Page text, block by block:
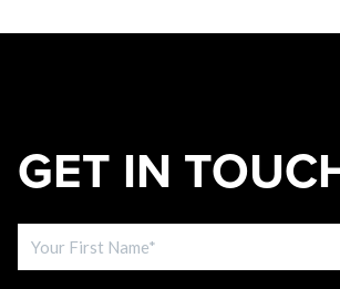
GET IN